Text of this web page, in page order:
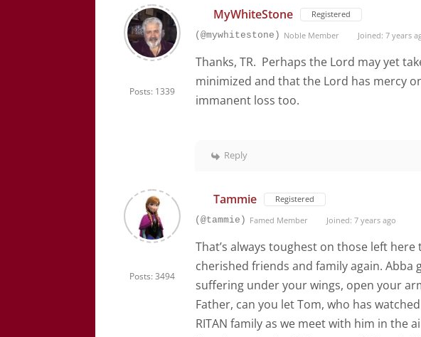
Posts: 1339
MyWhiteStone Registered
(@mywhitestone) Noble Member Joined: 7 years
Thanks, TR. Perhaps the Lord may yet
minimized and that the Lord has mercy
immanent loss too.
Reply
Posts: 3494
Tammie Registered
(@tammie) Famed Member Joined: 7 years ago
That’s always toughest on those left
cherished friends and family again. Abba
suffering under your wings, open your
Father, can you let Tom, who has
RITAN family as we meet with him in the